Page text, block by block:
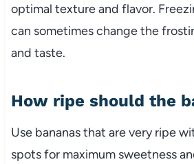
optimal texture and flavor.
can sometimes change the
and taste.
How ripe should the
Use bananas that are very ripe
spots for maximum sweetness